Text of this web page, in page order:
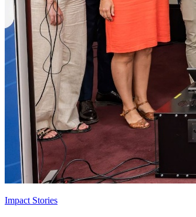
Impact Stories